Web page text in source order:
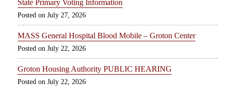
State Primary Voting Information
July 27, 2026
MASS General Hospital Blood Mobile – Groton Center
July 22, 2026
Groton Housing Authority PUBLIC HEARING
July 22, 2026